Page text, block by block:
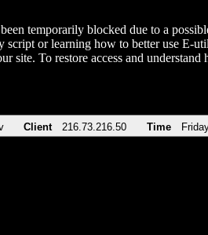
temporarily blocked due to a
script or learning how to better use E-
site. To restore access and
Client 216.73.216.50 Time